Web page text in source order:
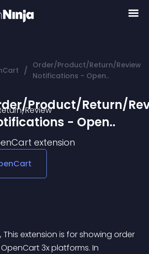
/ Order/Product/Return/Review
Notifications - Open..
Product/Return/
- Open..
extension
This extension is for showing order
3x platforms. In